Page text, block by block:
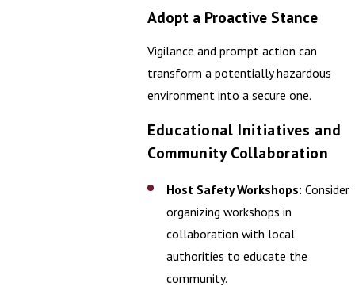
Adopt a Proactive Stance
Vigilance and prompt action can
transform a potentially hazardous
environment into a secure one.
Educational Initiatives and
Community Collaboration
Host Safety Workshops: Consider
organizing workshops in
collaboration with local
authorities to educate the
community.